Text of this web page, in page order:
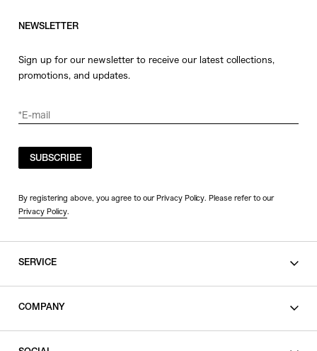
NEWSLETTER
Sign up for our newsletter to receive our latest collections,
promotions, and updates.
SUBSCRIBE
By registering above, you agree to our Privacy Policy. Please refer to our
Privacy Policy.
SERVICE
COMPANY